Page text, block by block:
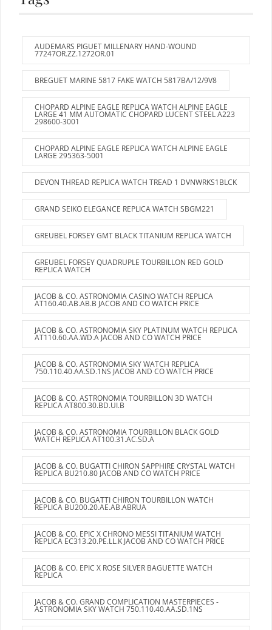
AUDEMARS PIGUET MILLENARY HAND-WOUND
77247OR.ZZ.1272OR.01
BREGUET MARINE 5817 FAKE WATCH 5817BA/12/9V8
CHOPARD ALPINE EAGLE REPLICA WATCH ALPINE EAGLE
LARGE 41 MM AUTOMATIC CHOPARD LUCENT STEEL A223
298600-3001
CHOPARD ALPINE EAGLE REPLICA WATCH ALPINE EAGLE
LARGE 295363-5001
DEVON THREAD REPLICA WATCH TREAD 1 DVNWRKS1BLCK
GRAND SEIKO ELEGANCE REPLICA WATCH SBGM221
GREUBEL FORSEY GMT BLACK TITANIUM REPLICA WATCH
GREUBEL FORSEY QUADRUPLE TOURBILLON RED GOLD
REPLICA WATCH
JACOB & CO. ASTRONOMIA CASINO WATCH REPLICA
AT160.40.AB.AB.B JACOB AND CO WATCH PRICE
JACOB & CO. ASTRONOMIA SKY PLATINUM WATCH REPLICA
AT110.60.AA.WD.A JACOB AND CO WATCH PRICE
JACOB & CO. ASTRONOMIA SKY WATCH REPLICA
750.110.40.AA.SD.1NS JACOB AND CO WATCH PRICE
JACOB & CO. ASTRONOMIA TOURBILLON 3D WATCH
REPLICA AT800.30.BD.UI.B
JACOB & CO. ASTRONOMIA TOURBILLON BLACK GOLD
WATCH REPLICA AT100.31.AC.SD.A
JACOB & CO. BUGATTI CHIRON SAPPHIRE CRYSTAL WATCH
REPLICA BU210.80 JACOB AND CO WATCH PRICE
JACOB & CO. BUGATTI CHIRON TOURBILLON WATCH
REPLICA BU200.20.AE.AB.ABRUA
JACOB & CO. EPIC X CHRONO MESSI TITANIUM WATCH
REPLICA EC313.20.PE.LL.K JACOB AND CO WATCH PRICE
JACOB & CO. EPIC X ROSE SILVER BAGUETTE WATCH
REPLICA
JACOB & CO. GRAND COMPLICATION MASTERPIECES -
ASTRONOMIA SKY WATCH 750.110.40.AA.SD.1NS